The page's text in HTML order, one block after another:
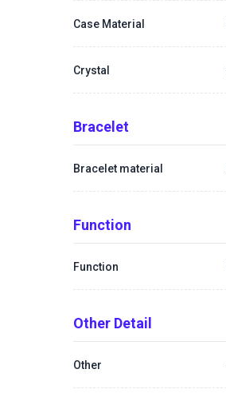
Case Material
Crystal
Bracelet
Bracelet material
Function
Function
Other Detail
Other